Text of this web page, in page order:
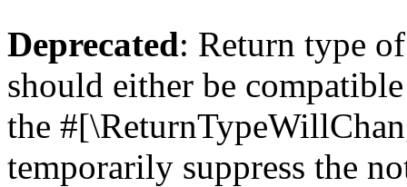
Deprecated: Return type
should either be
the
temporarily suppress the